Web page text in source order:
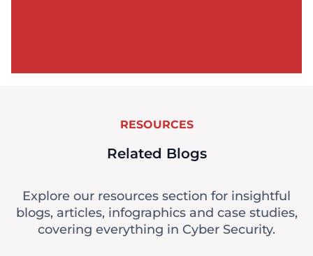
RESOURCES
Related Blogs
Explore our resources section for insightful
blogs, articles, infographics and case studies,
covering everything in Cyber Security.